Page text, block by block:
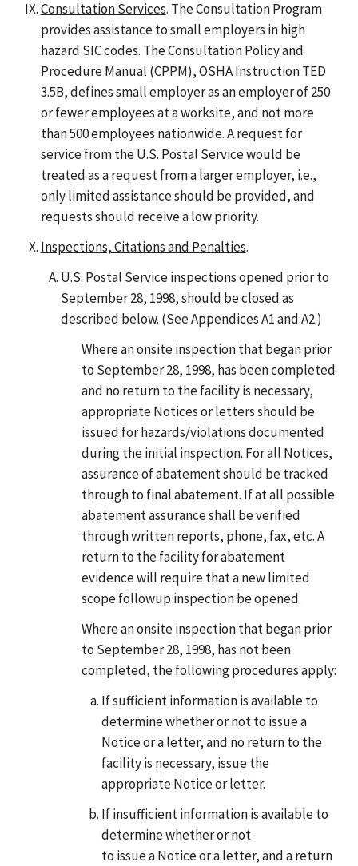
Consultation Services. The Consultation Program
provides assistance to small employers in high
hazard SIC codes. The Consultation Policy and
Procedure Manual (CPPM), OSHA Instruction TED
3.5B, defines small employer as an employer of 250
or fewer employees at a worksite, and not more
than 500 employees nationwide. A request for
service from the U.S. Postal Service would be
treated as a request from a larger employer, i.e.,
only limited assistance should be provided, and
requests should receive a low priority.
Inspections, Citations and Penalties.
U.S. Postal Service inspections opened prior to
September 28, 1998, should be closed as
described below. (See Appendices A1 and A2.)
Where an onsite inspection that began prior
to September 28, 1998, has been completed
and no return to the facility is necessary,
appropriate Notices or letters should be
issued for hazards/violations documented
during the initial inspection. For all Notices,
assurance of abatement should be tracked
through to final abatement. If at all possible
abatement assurance shall be verified
through written reports, phone, fax, etc. A
return to the facility for abatement
evidence will require that a new limited
scope followup inspection be opened.
Where an onsite inspection that began prior
to September 28, 1998, has not been
completed, the following procedures apply:
If sufficient information is available to
determine whether or not to issue a
Notice or a letter, and no return to the
facility is necessary, issue the
appropriate Notice or letter.
If insufficient information is available to
determine whether or not
to issue a Notice or a letter, and a return